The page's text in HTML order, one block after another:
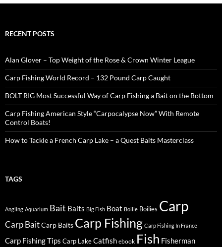
RECENT POSTS
Alan Glover – Top Weight of the Rose & Crown Winter League
Carp Fishing World Record – 132 Pound Carp Caught
BOLT RIG Most Successful Way of Carp Fishing a Bait on the Bottom
Carp Fishing American Style “Carpocalypse Now” With Remote
Control Boats!
How to Tackle a French Carp Lake – a Quest Baits Masterclass
TAGS
Angling Aquarium Bait Baits Big Fish Boat Boilie Boilies Carp
Carp BaitCarp Baits Carp Fishing Carp Fishing In France
Carp Fishing Tips Carp LakeCatfish ebook Fish Fisherman